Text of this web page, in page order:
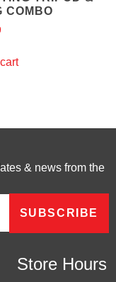
COMBO
& news from the
Store Hours